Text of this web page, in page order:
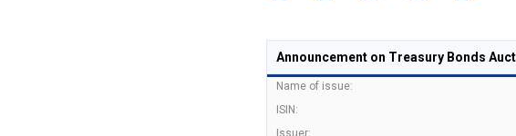
Announcement on Treasury Bonds
Name of issue:
ISIN:
Issuer: